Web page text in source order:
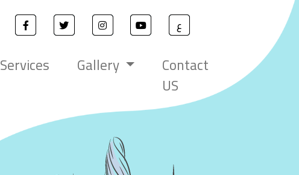
ع
Services Gallery Contact
US